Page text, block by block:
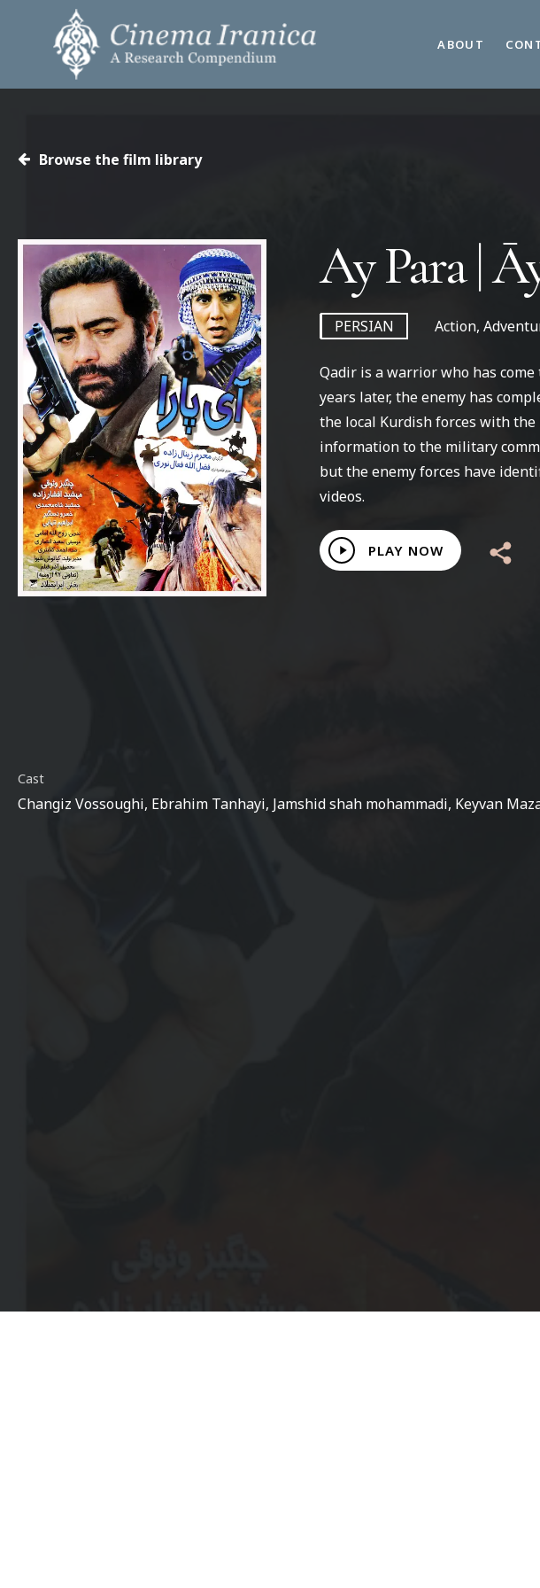
content
Hit enter to search or ESC to close
ABOUT
Browse the film library
PERSIAN Action,
Qadir is a warrior who has
years later, the enemy has
the local Kurdish forces with
information to the military
but the enemy forces have
videos.
Play
Video
PLAY NOW
Cast
Changiz Vossoughi, Ebrahim Tanhayi, Jamshid shah mohammadi, Keyvan